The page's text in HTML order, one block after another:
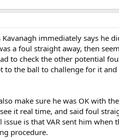
immediately says he
a foul straight away, then
to check the other potential
to the ball to challenge for it
make sure he was OK with
it real time, and said foul
is that VAR sent him when
procedure.